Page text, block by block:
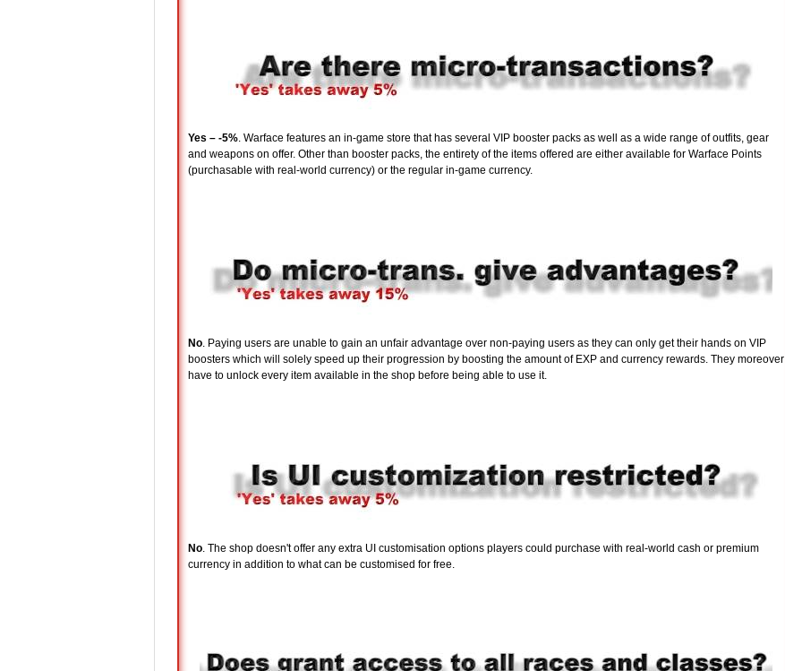
Yes – -5%. Warface features an in-game store that has several VIP booster packs as well as a wide range of outfits, gear
and weapons on offer. Other than booster packs, the entirety of the items offered are either available for Warface Points
(purchasable with real-world currency) or the regular in-game currency.
No. Paying users are unable to gain an unfair advantage over non-paying users as they can only get their hands on VIP
boosters which will solely speed up their progression by boosting the amount of EXP and currency rewards. They moreover
have to unlock every item available in the shop before being able to use it.
No. The shop doesn't offer any extra UI customisation options players could purchase with real-world cash or premium
currency in addition to what can be customised for free.